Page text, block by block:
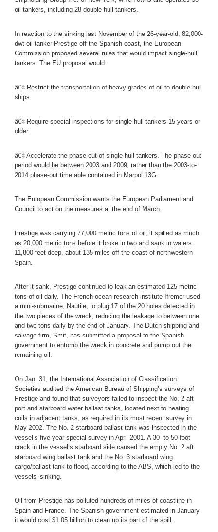
oil tankers, including 28 double-hull tankers.
In reaction to the sinking last November of the 26-year-old, 82,000-
dwt oil tanker Prestige off the Spanish coast, the European
Commission proposed several rules that would impact single-hull
tankers. The EU proposal would:
â€¢ Restrict the transportation of heavy grades of oil to double-hull
ships.
â€¢ Require special inspections for single-hull tankers 15 years or
older.
â€¢ Accelerate the phase-out of single-hull tankers. The phase-out
period would be between 2003 and 2009, rather than the 2003-to-
2014 phase-out timetable contained in Marpol 13G.
The European Commission wants the European Parliament and
Council to act on the measures at the end of March.
Prestige was carrying 77,000 metric tons of oil; it spilled as much
as 20,000 metric tons before it broke in two and sank in waters
11,800 feet deep, about 135 miles off the coast of northwestern
Spain.
After it sank, Prestige continued to leak an estimated 125 metric
tons of oil daily. The French ocean research institute Ifremer used
a mini-submarine, Nautile, to plug 17 of the 20 holes detected in
the two pieces of the wreck, reducing the leakage to between one
and two tons daily by the end of January. The Dutch shipping and
salvage firm, Smit, has submitted a proposal to the Spanish
government to entomb the wreck in concrete and pump out the
remaining oil.
On Jan. 31, the International Association of Classification
Societies audited the American Bureau of Shipping’s surveys of
Prestige and found that surveyors failed to inspect the No. 2 aft
port and starboard water ballast tanks, located next to heating
coils in adjacent tanks, as required in its most recent survey in
May 2002. The No. 2 starboard ballast tank was inspected in the
vessel’s five-year special survey in April 2001. A 30- to 50-foot
crack in the vessel’s starboard side caused the empty No. 2 aft
starboard wing ballast tank and the No. 3 starboard wing
cargo/ballast tank to flood, according to the ABS, which led to the
vessels’ sinking.
Oil from Prestige has polluted hundreds of miles of coastline in
Spain and France. The Spanish government estimated in January
it would cost $1.05 billion to clean up its part of the spill.